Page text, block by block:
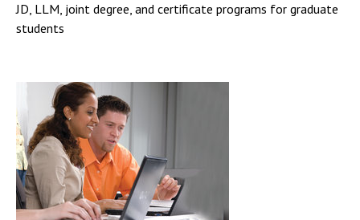
JD, LLM, joint degree, and certificate programs for graduate
students